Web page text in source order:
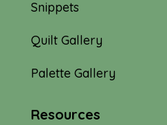
Snippets
Quilt Gallery
Palette Gallery
Resources